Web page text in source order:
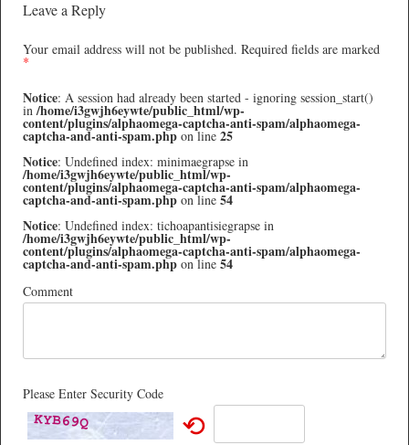
Leave a Reply
Your email address will not be published. Required fields are marked
*
Notice: A session had already been started - ignoring session_start()
in /home/i3gwjh6eywte/public_html/wp-
content/plugins/alphaomega-captcha-anti-spam/alphaomega-
captcha-and-anti-spam.php on line 25
Notice: Undefined index: minimaegrapse in
/home/i3gwjh6eywte/public_html/wp-
content/plugins/alphaomega-captcha-anti-spam/alphaomega-
captcha-and-anti-spam.php on line 54
Notice: Undefined index: tichoapantisiegrapse in
/home/i3gwjh6eywte/public_html/wp-
content/plugins/alphaomega-captcha-anti-spam/alphaomega-
captcha-and-anti-spam.php on line 54
Comment
Please Enter Security Code
⟲